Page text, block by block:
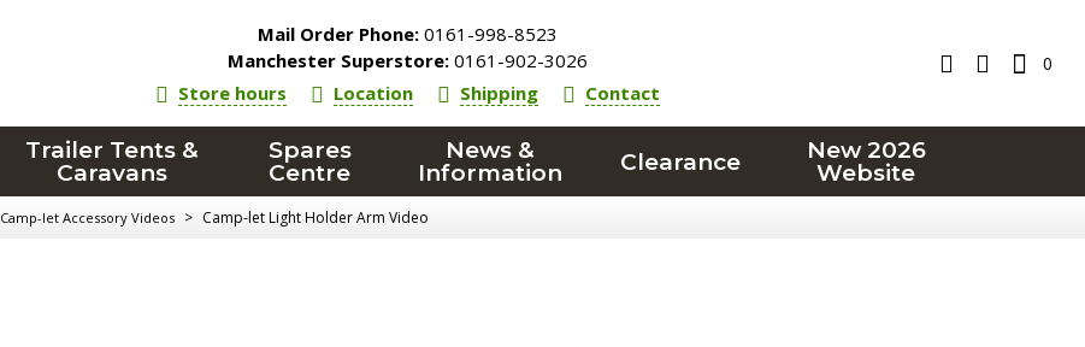
Mail Order Phone: 0161-998-8523
Manchester Superstore: 0161-902-3026
Store hours
Location Shipping Contact
0
Trailer Tents &
Caravans
Spares
Centre
News &
Information
Clearance
New 2026
Website
Camp-let Accessory Videos > Camp-let Light Holder Arm Video